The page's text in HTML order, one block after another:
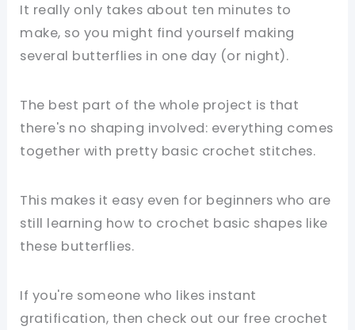
It really only takes about ten minutes to
make, so you might find yourself making
several butterflies in one day (or night).
The best part of the whole project is that
there's no shaping involved: everything comes
together with pretty basic crochet stitches.
This makes it easy even for beginners who are
still learning how to crochet basic shapes like
these butterflies.
If you're someone who likes instant
gratification, then check out our free crochet